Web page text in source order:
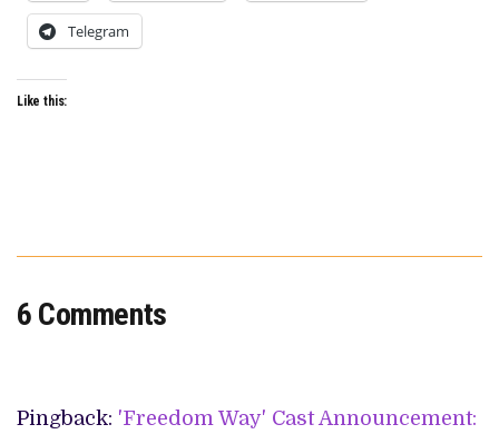
Telegram
Like this:
6 Comments
Pingback: 'Freedom Way' Cast Announcement: